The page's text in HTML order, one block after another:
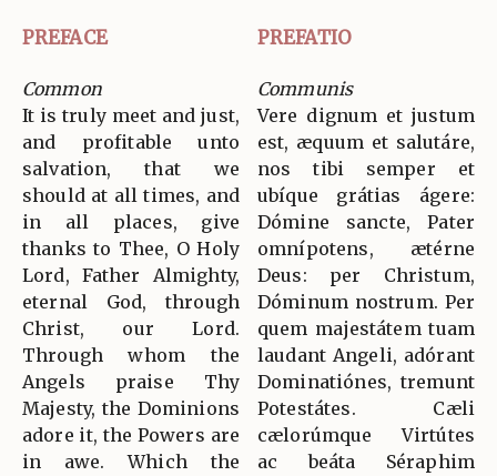
PREFACE PREFATIO
Common
It is truly meet and just,
and profitable unto
salvation, that we
should at all times, and
in all places, give
thanks to Thee, O Holy
Lord, Father Almighty,
eternal God, through
Christ, our Lord.
Through whom the
Angels praise Thy
Majesty, the Dominions
adore it, the Powers are
in awe. Which the
Communis
Vere dignum et justum
est, æquum et salutáre,
nos tibi semper et
ubíque grátias ágere:
Dómine sancte, Pater
omnípotens, ætérne
Deus: per Christum,
Dóminum nostrum. Per
quem majestátem tuam
laudant Angeli, adórant
Dominatiónes, tremunt
Potestátes. Cæli
cælorúmque Virtútes
ac beáta Séraphim